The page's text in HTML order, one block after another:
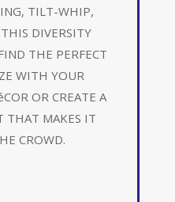
TILT-WHIP,
DIVERSITY
THE PERFECT
WITH YOUR
OR CREATE A
THAT MAKES IT
CROWD.